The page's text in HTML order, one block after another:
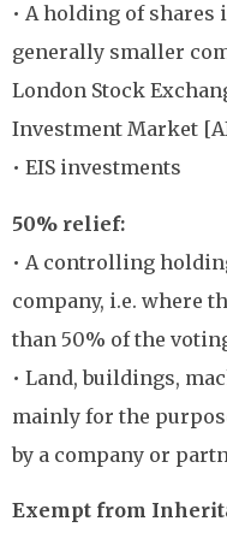
• A holding of shares
generally smaller
London Stock
Investment Market
• EIS investments
50% relief:
• A controlling
company, i.e. where
than 50% of the
• Land, buildings,
mainly for the
by a company or
Exempt from